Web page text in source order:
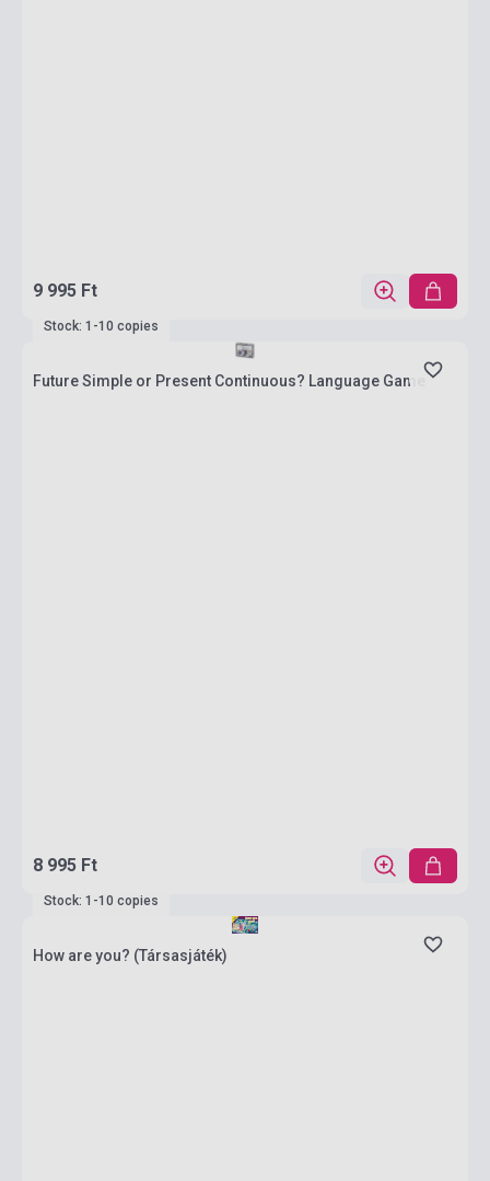
9 995 Ft
Stock: 1-10 copies
Future Simple or Present Continuous? Language Game
8 995 Ft
Stock: 1-10 copies
How are you? (Társasjáték)